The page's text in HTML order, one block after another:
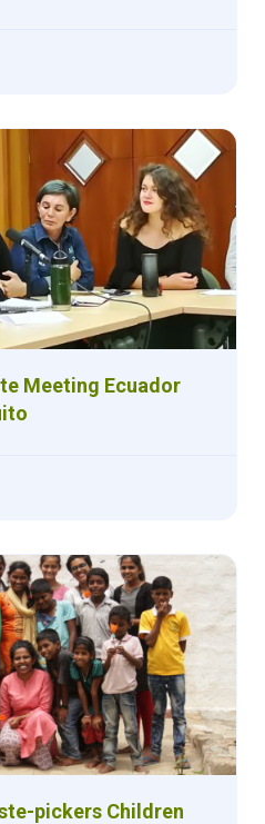
Meeting Ecuador
pickers Children